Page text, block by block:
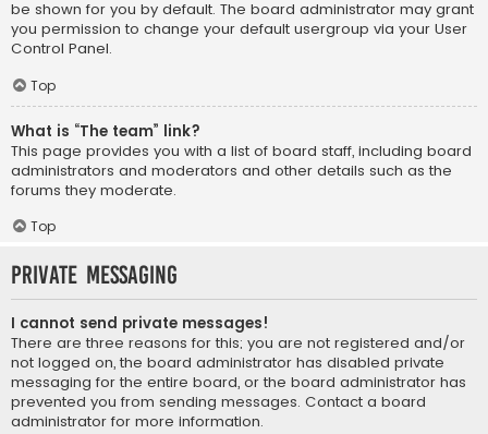
be shown for you by default. The board administrator may grant
you permission to change your default usergroup via your User
Control Panel.
Top
What is “The team” link?
This page provides you with a list of board staff, including board
administrators and moderators and other details such as the
forums they moderate.
Top
Private Messaging
I cannot send private messages!
There are three reasons for this; you are not registered and/or
not logged on, the board administrator has disabled private
messaging for the entire board, or the board administrator has
prevented you from sending messages. Contact a board
administrator for more information.